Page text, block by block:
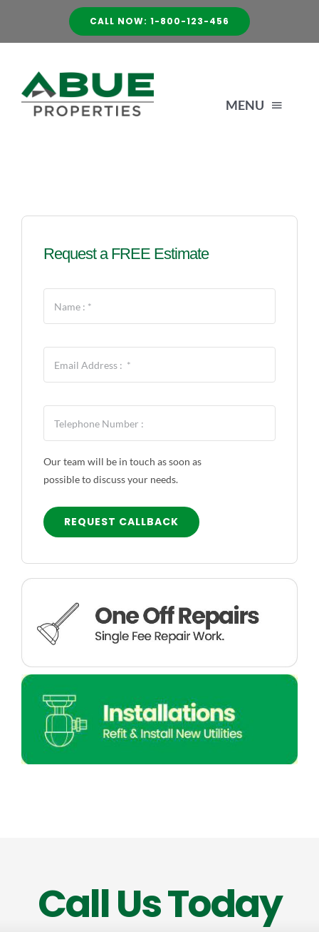
CALL NOW: 1-800-123-456
MENU
SERVICES
ABOUT US
Request a FREE Estimate
Our team will be in touch as soon as
possible to discuss your needs.
REQUEST CALLBACK
Call Us Today